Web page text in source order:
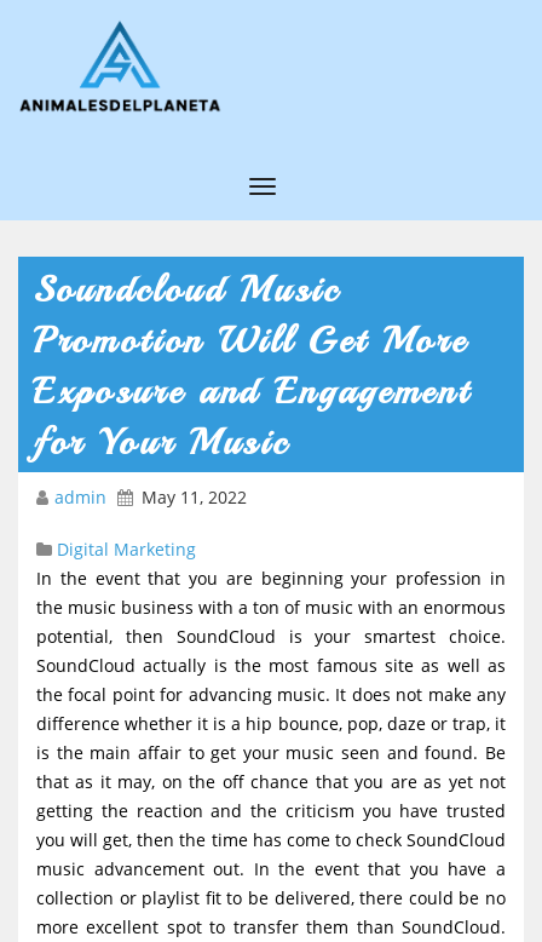
T
g
l
e
a
t
i
o
n
Soundcloud Music
Promotion Will Get More
Exposure and Engagement
for Your Music
admin May 11, 2022
Digital Marketing
In the event that you are beginning your profession in
the music business with a ton of music with an enormous
potential, then SoundCloud is your smartest choice.
SoundCloud actually is the most famous site as well as
the focal point for advancing music. It does not make any
difference whether it is a hip bounce, pop, daze or trap, it
is the main affair to get your music seen and found. Be
that as it may, on the off chance that you are as yet not
getting the reaction and the criticism you have trusted
you will get, then the time has come to check SoundCloud
music advancement out. In the event that you have a
collection or playlist fit to be delivered, there could be no
more excellent spot to transfer them than SoundCloud.